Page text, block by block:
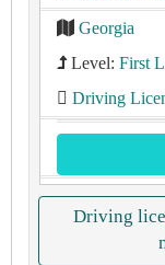
Georgia
Level: First
Driving
Driving